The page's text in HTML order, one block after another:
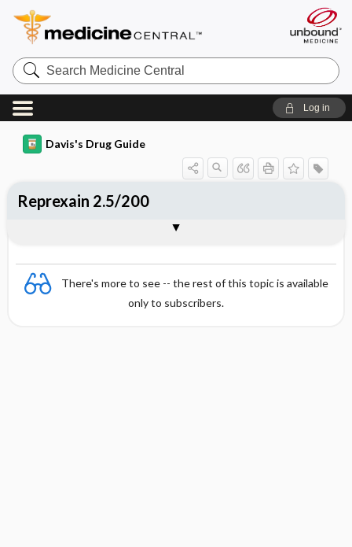
Search
Medicine
Central
Log in
Davis's Drug Guide
There's more to see -- the rest of this topic is available
only to subscribers.
Reprexain 2.5/200